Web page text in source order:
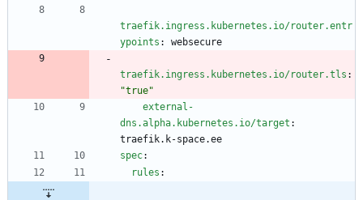
traefik.ingress.kubernetes.io/router.entr
ypoints : websecure
traefik.ingress.kubernetes.io/router.tls :
"true"
external-
dns.alpha.kubernetes.io/target :
traefik.k-space.ee
spec:
rules :